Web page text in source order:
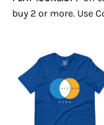
buy 2 or more. Use
If
Not
Now
Venn
T-